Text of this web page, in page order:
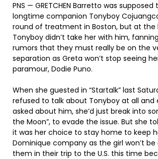
PNS — GRETCHEN Barretto was
longtime companion Tonyboy
round of treatment in Boston, but at the
Tonyboy didn’t take her with him,
rumors that they must really be on the
separation as Greta won’t stop seeing
paramour, Dodie Puno.
When she guested in “Startalk” last
refused to talk about Tonyboy at all and
asked about him, she’d just break into
the Moon”, to evade the issue. But she
it was her choice to stay home to keep
Dominique company as the girl won’t be
them in their trip to the U.S. this time